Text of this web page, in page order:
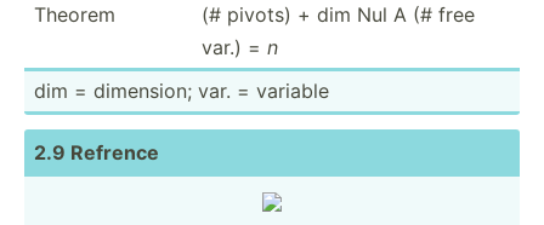
Theorem
(# pivots) + dim Nul A (# free
var.) = n
dim = dimension; var. = variable
2.9 Refrence